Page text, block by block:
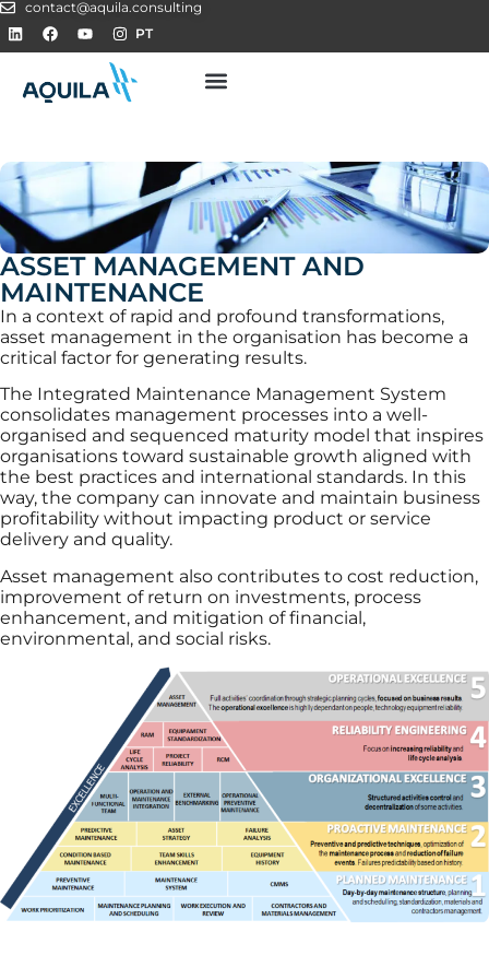
contact@aquila.consulting
PT
ASSET MANAGEMENT AND
MAINTENANCE
In a context of rapid and profound transformations,
asset management in the organisation has become a
critical factor for generating results.
The Integrated Maintenance Management System
consolidates management processes into a well-
organised and sequenced maturity model that inspires
organisations toward sustainable growth aligned with
the best practices and international standards. In this
way, the company can innovate and maintain business
profitability without impacting product or service
delivery and quality.
Asset management also contributes to cost reduction,
improvement of return on investments, process
enhancement, and mitigation of financial,
environmental, and social risks.